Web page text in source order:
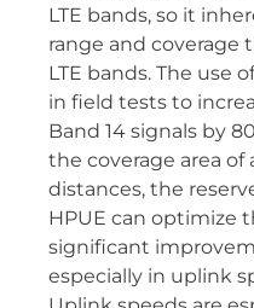
LTE bands, so it
range and coverage
LTE bands. The use
in field tests to
Band 14 signals by
the coverage area of
distances, the
HPUE can optimize
significant
especially in uplink